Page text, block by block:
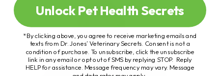
Unlock Pet Health Secrets
*By clicking above, you agree to receive marketing emails and
texts from Dr. Jones’ Veterinary Secrets. Consent is not a
condition of purchase. To unsubscribe, click the unsubscribe
link in any email or opt out of SMS by replying STOP. Reply
HELP for assistance. Message frequency may vary. Message